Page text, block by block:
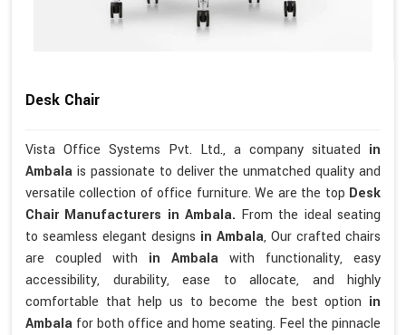
Desk Chair
Vista Office Systems Pvt. Ltd., a company situated in
Ambala is passionate to deliver the unmatched quality and
versatile collection of office furniture. We are the top Desk
Chair Manufacturers in Ambala. From the ideal seating
to seamless elegant designs in Ambala, Our crafted chairs
are coupled with in Ambala with functionality, easy
accessibility, durability, ease to allocate, and highly
comfortable that help us to become the best option in
Ambala for both office and home seating. Feel the pinnacle